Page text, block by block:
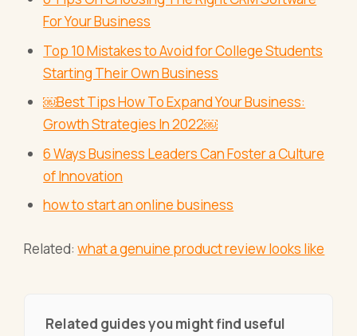
For Your Business
Top 10 Mistakes to Avoid for College Students
Starting Their Own Business
￼Best Tips How To Expand Your Business:
Growth Strategies In 2022￼
6 Ways Business Leaders Can Foster a Culture
of Innovation
how to start an online business
Related:what a genuine product review looks like
Related guides you might find useful